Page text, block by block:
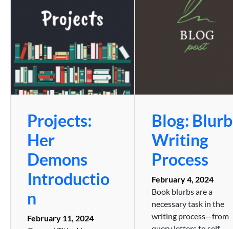
Projects:
Her
Demons
Introductio
n
February 11, 2024
Blog: Blurb
Writing
Process
February 4, 2024
Book blurbs are a
necessary task in the
writing process—from